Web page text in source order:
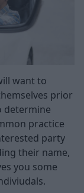
want to
prior
determine
practice
party
their name,
you some